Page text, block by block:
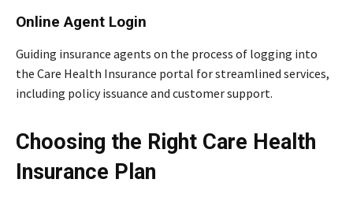
Online Agent Login
Guiding insurance agents on the process of logging into
the Care Health Insurance portal for streamlined services,
including policy issuance and customer support.
Choosing the Right Care Health
Insurance Plan